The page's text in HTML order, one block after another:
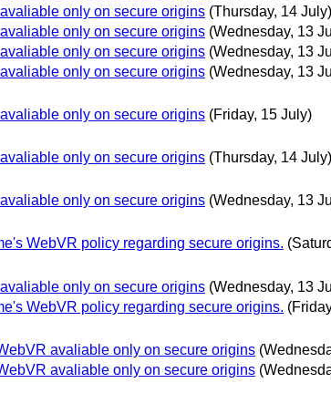
only on secure origins (Thursday, 14 July)
only on secure origins (Wednesday, 13
only on secure origins (Wednesday, 13
only on secure origins (Wednesday, 13
only on secure origins (Friday, 15 July)
only on secure origins (Thursday, 14 July)
only on secure origins (Wednesday, 13
WebVR policy regarding secure origins.
only on secure origins (Wednesday, 13
WebVR policy regarding secure origins.
avaliable only on secure origins
avaliable only on secure origins